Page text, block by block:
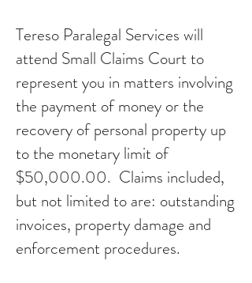
Tereso Paralegal Services will
attend Small Claims Court to
represent you in matters involving
the payment of money or the
recovery of personal property up
to the monetary limit of
$50,000.00. Claims included,
but not limited to are: outstanding
invoices, property damage and
enforcement procedures.